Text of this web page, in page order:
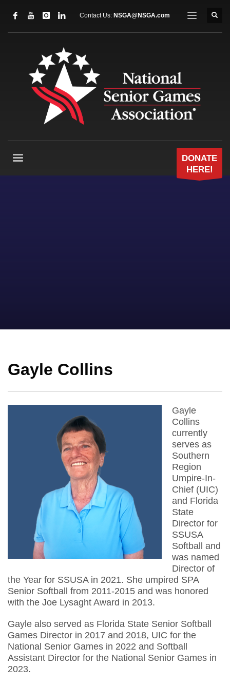
Contact Us: NSGA@NSGA.com
DONATE
HERE!
Gayle Collins
Gayle
Collins
currently
serves as
Southern
Region
Umpire-In-
Chief (UIC)
and Florida
State
Director for
SSUSA
Softball and
was named
Director of
the Year for SSUSA in 2021. She umpired SPA
Senior Softball from 2011-2015 and was honored
with the Joe Lysaght Award in 2013.
Gayle also served as Florida State Senior Softball
Games Director in 2017 and 2018, UIC for the
National Senior Games in 2022 and Softball
Assistant Director for the National Senior Games in
2023.